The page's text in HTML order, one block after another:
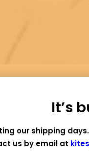
It’s
our shipping
us by email at